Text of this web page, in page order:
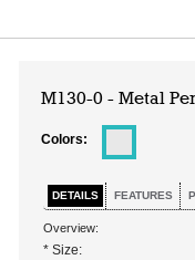
M130-0 - Metal
Colors:
DETAILS FEATURES
Overview:
* Size: